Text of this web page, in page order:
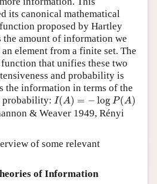
its canonical mathematical
proposed by Hartley
the amount of information we
element from a finite set. The
that unifies these two
and probability is
the information in terms of the
probability: I(A) = − log P(A)
I(A)= P
)
& Weaver 1949, Rényi
of some relevant
of Information